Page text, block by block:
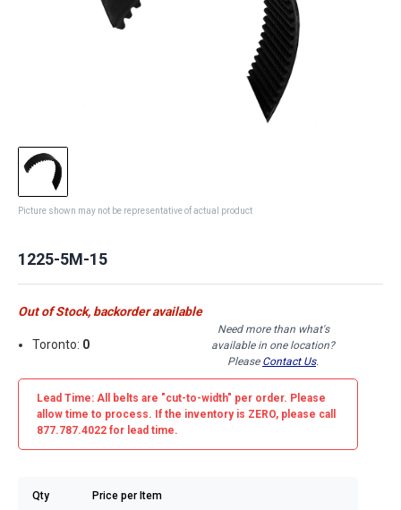
Picture shown may not be representative of actual product
1225-5M-15
Out of Stock, backorder available
Toronto: 0
Need more than what's
available in one location?
Please Contact Us.
Lead Time: All belts are "cut-to-width" per order. Please
allow time to process. If the inventory is ZERO, please call
877.787.4022 for lead time.
Qty Price per Item